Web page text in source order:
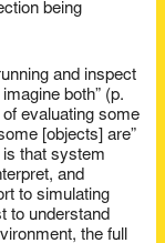
being
and inspect
both” (p.
evaluating some
[objects] are”
that system
and
to simulating
to understand
the full